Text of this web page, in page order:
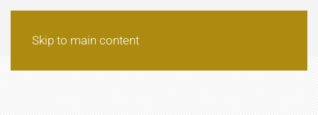
Skip to main content